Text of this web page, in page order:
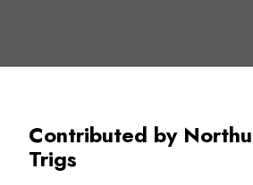
Contributed by
Trigs